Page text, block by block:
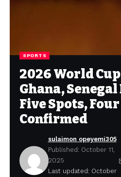
SPORTS
2026 World
Ghana,
Five Spots,
Confirmed
Last updated: October
sulaimon opeyemi305
Published: October 11,
2025